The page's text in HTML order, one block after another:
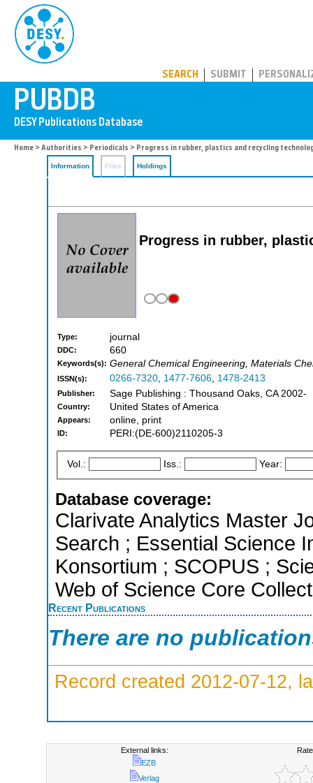
SEARCH SUBMIT
Home > Authorities > Periodicals > Progress in rubber, plastics and recycling
Information Files Holdings
Progress in rubber,
Type: journal
DDC: 660
Keywords(s): General Chemical Engineering, Materials
ISSN(s): 0266-7320, 1477-7606, 1478-2413
Publisher: Sage Publishing : Thousand Oaks, CA 2002-
Country: United States of America
Appears: online, print
ID: PERI:(DE-600)2110205-3
Vol.: Iss.: Year:
Database coverage:
Clarivate Analytics Master
Search ; Essential Science
Konsortium ; SCOPUS ;
Web of Science Core
Recent Publications
There are no
Record created 2012-07-12,
External links:
EZB
Verlag